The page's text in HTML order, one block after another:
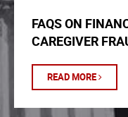
FAQS ON
CAREGIVER
READ MORE